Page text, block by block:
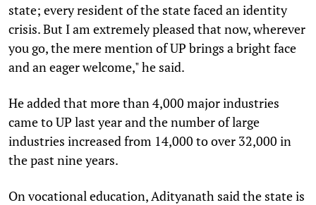
state; every resident of the state faced an identity
crisis. But I am extremely pleased that now, wherever
you go, the mere mention of UP brings a bright face
and an eager welcome," he said.
He added that more than 4,000 major industries
came to UP last year and the number of large
industries increased from 14,000 to over 32,000 in
the past nine years.
On vocational education, Adityanath said the state is